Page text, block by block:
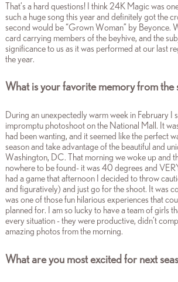
That’s a hard questions! I think 24K Magic was
such a huge song this year and definitely got the
second would be “Grown Woman” by Beyonce.
card carrying members of the beyhive, and the
significance to us as it was performed at our last
the year.
What is your favorite memory from the
During an unexpectedly warm week in February I
impromptu photoshoot on the National Mall. It
had been wanting, and it seemed like the perfect
season and take advantage of the beautiful and
Washington, DC. That morning we woke up and
nowhere to be found- it was 40 degrees and
had a game that afternoon I decided to throw
and figuratively) and just go for the shoot. It was
was one of those fun hilarious experiences that
planned for. I am so lucky to have a team of girls
every situation - they were productive, didn’t
amazing photos from the morning.
What are you most excited for next